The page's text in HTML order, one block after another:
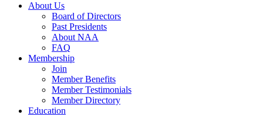
About Us
Board of Directors
Past Presidents
About NAA
FAQ
Membership
Join
Member Benefits
Member Testimonials
Member Directory
Education